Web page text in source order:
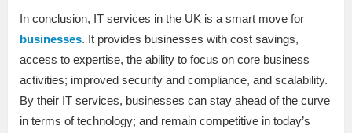
In conclusion, IT services in the UK is a smart move for
businesses. It provides businesses with cost savings,
access to expertise, the ability to focus on core business
activities; improved security and compliance, and scalability.
By their IT services, businesses can stay ahead of the curve
in terms of technology; and remain competitive in today’s